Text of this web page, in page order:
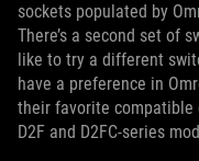
sockets populated by
There’s a second set of
like to try a different
have a preference in
their favorite compatible
D2F and D2FC-series